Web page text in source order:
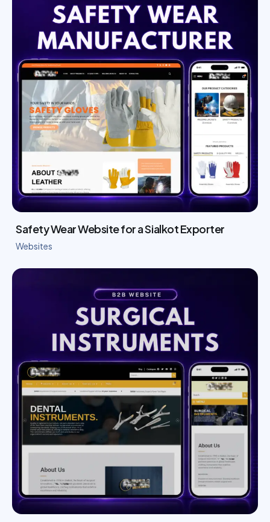
Safety Wear Website for a Sialkot Exporter
Websites